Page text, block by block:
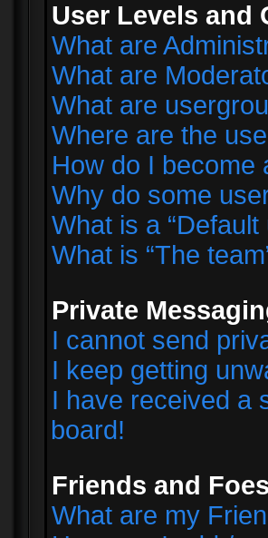
User Levels and
What are
What are
What are
Where are the
How do I become
Why do some
What is a “Default
What is “The
Private
I cannot send
I keep getting
I have received a
board!
Friends and Foes
What are my